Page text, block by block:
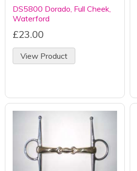
DS5800 Dorado, Full Cheek,
Waterford
£23.00
View Product